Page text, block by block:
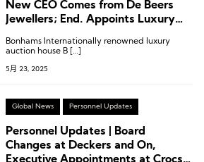
New CEO Comes from De Beers
Jewellers; End. Appoints Luxury
Bonhams Internationally renowned luxury
auction house B […]
5月 23, 2025
Global News Personnel Updates
Personnel Updates | Board
Changes at Deckers and On,